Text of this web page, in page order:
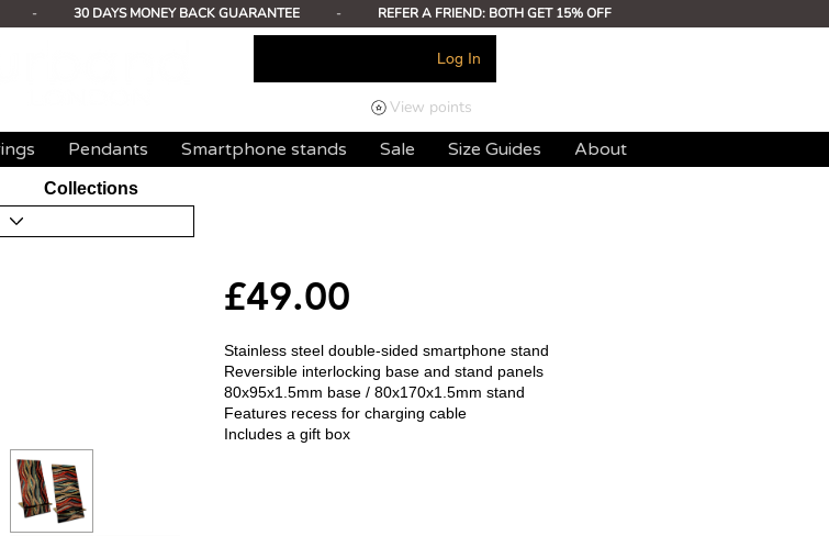
- 30 DAYS MONEY BACK GUARANTEE - REFER A FRIEND: BOTH GET 15% OFF
Log In
View points
Pendants Smartphone stands Sale Size Guides About
Collections
£49.00
Stainless steel double-sided smartphone stand
Reversible interlocking base and stand panels
80x95x1.5mm base / 80x170x1.5mm stand
Features recess for charging cable
Includes a gift box